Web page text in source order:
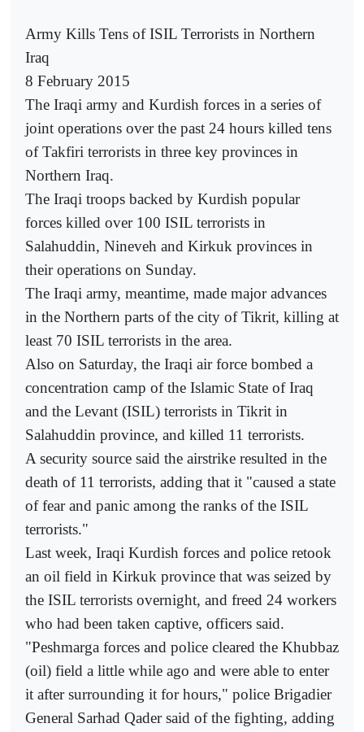
Army Kills Tens of ISIL Terrorists in Northern
Iraq
8 February 2015
The Iraqi army and Kurdish forces in a series of
joint operations over the past 24 hours killed tens
of Takfiri terrorists in three key provinces in
Northern Iraq.
The Iraqi troops backed by Kurdish popular
forces killed over 100 ISIL terrorists in
Salahuddin, Nineveh and Kirkuk provinces in
their operations on Sunday.
The Iraqi army, meantime, made major advances
in the Northern parts of the city of Tikrit, killing at
least 70 ISIL terrorists in the area.
Also on Saturday, the Iraqi air force bombed a
concentration camp of the Islamic State of Iraq
and the Levant (ISIL) terrorists in Tikrit in
Salahuddin province, and killed 11 terrorists.
A security source said the airstrike resulted in the
death of 11 terrorists, adding that it "caused a state
of fear and panic among the ranks of the ISIL
terrorists."
Last week, Iraqi Kurdish forces and police retook
an oil field in Kirkuk province that was seized by
the ISIL terrorists overnight, and freed 24 workers
who had been taken captive, officers said.
"Peshmarga forces and police cleared the Khubbaz
(oil) field a little while ago and were able to enter
it after surrounding it for hours," police Brigadier
General Sarhad Qader said of the fighting, adding